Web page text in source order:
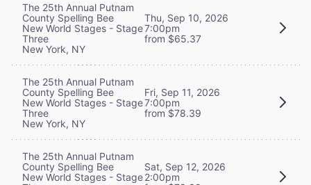
The 25th Annual Putnam
County Spelling Bee
New World Stages - Stage
Three
New York, NY
Thu, Sep 10, 2026
7:00pm
from $65.37
The 25th Annual Putnam
County Spelling Bee
New World Stages - Stage
Three
New York, NY
Fri, Sep 11, 2026
7:00pm
from $78.39
The 25th Annual Putnam
County Spelling Bee
New World Stages - Stage
Sat, Sep 12, 2026
2:00pm